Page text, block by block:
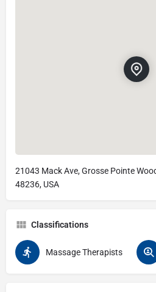
21043 Mack Ave, Grosse Pointe
48236, USA
Classifications
Massage Therapists